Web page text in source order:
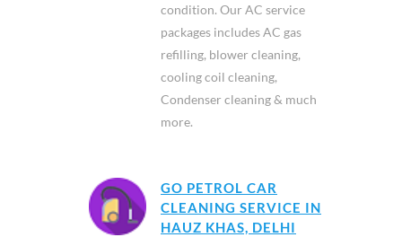
condition. Our AC service
packages includes AC gas
refilling, blower cleaning,
cooling coil cleaning,
Condenser cleaning & much
more.
GO PETROL CAR
CLEANING SERVICE IN
HAUZ KHAS, DELHI